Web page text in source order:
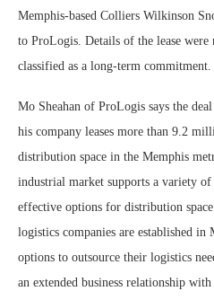
Memphis-based Colliers Wilkinson
to ProLogis. Details of the lease were
classified as a long-term commitment.
Mo Sheahan of ProLogis says the
his company leases more than 9.2
distribution space in the Memphis
industrial market supports a variety
effective options for distribution
logistics companies are established
options to outsource their logistics
an extended business relationship